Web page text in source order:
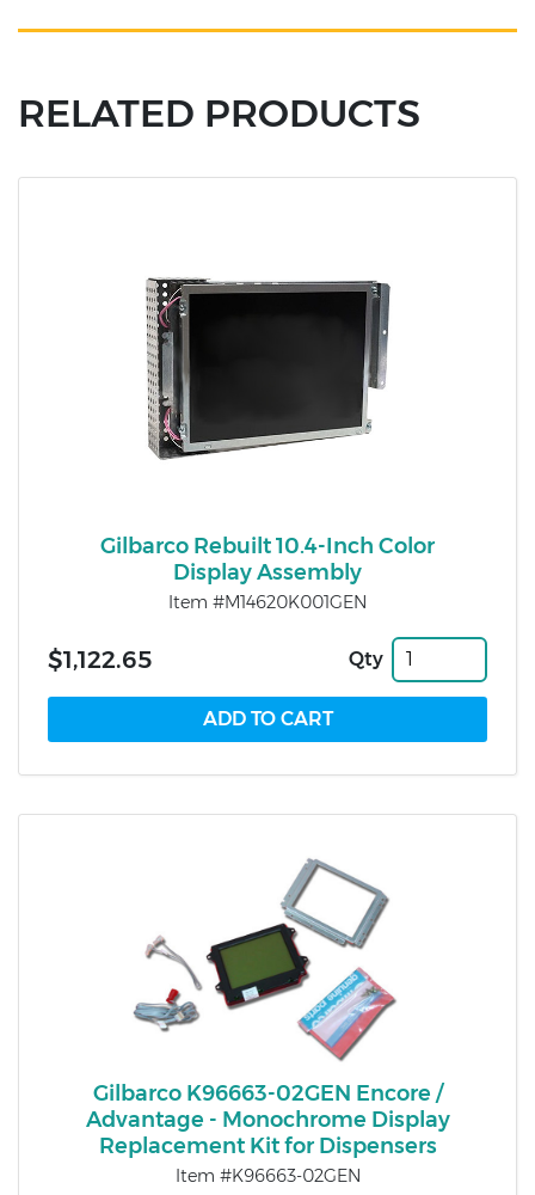
RELATED PRODUCTS
Gilbarco Rebuilt 10.4-Inch Color
Display Assembly
Item #M14620K001GEN
$1,122.65 Qty
Gilbarco K96663-02GEN Encore /
Advantage - Monochrome Display
Replacement Kit for Dispensers
Item #K96663-02GEN